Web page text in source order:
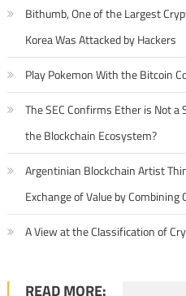
Bithumb, One of the Largest
Korea Was Attacked by Hackers
Play Pokemon With the Bitcoin
The SEC Confirms Ether is Not
the Blockchain Ecosystem?
Argentinian Blockchain Artist
Exchange of Value by
A View at the Classification of
READ MORE: